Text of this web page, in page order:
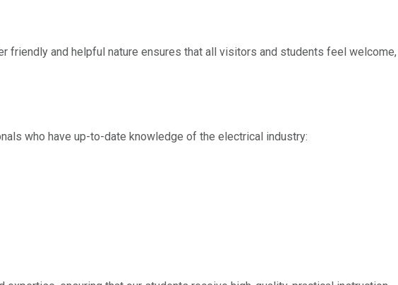
friendly and helpful nature ensures that all visitors and students feel
who have up-to-date knowledge of the electrical industry: